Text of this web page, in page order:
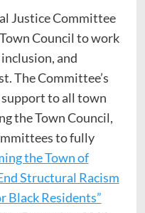
Justice Committee
Council to work
and
The Committee’s
support to all town
the Town Council,
to fully
the Town of
Structural Racism
Black Residents”